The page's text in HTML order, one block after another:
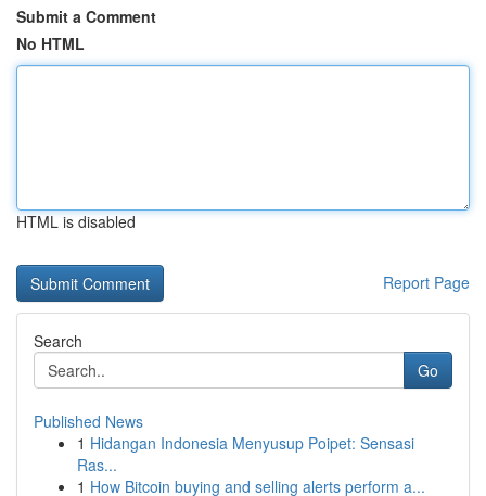
Submit a Comment
No HTML
HTML is disabled
Report Page
Search
Go
Published News
1 Hidangan Indonesia Menyusup Poipet: Sensasi
Ras...
1 How Bitcoin buying and selling alerts perform a...